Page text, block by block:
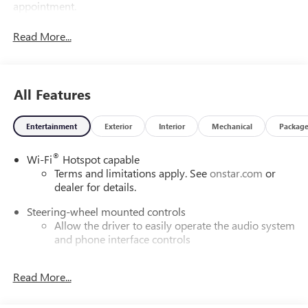
appointment.
Read More...
All Features
Entertainment Exterior Interior Mechanical Package
Wi-Fi® Hotspot capable
Terms and limitations apply. Seeonstar.com or
dealer for details.
Steering-wheel mounted controls
Allow the driver to easily operate the audio system
and phone interface controls
With your trial subscription, new GM vehicles
Read More...